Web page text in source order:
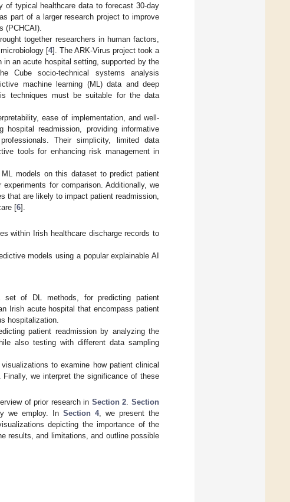
typical healthcare data to forecast 30-day
part of a larger research project to improve
(PCHCAI).
together researchers in human factors,
[4]. The ARK-Virus project took a
an acute hospital setting, supported by the
Cube socio-technical systems analysis
machine learning (ML) data and deep
techniques must be suitable for the data
ease of implementation, and well-
readmission, providing informative
Their simplicity, limited data
tools for enhancing risk management in
models on this dataset to predict patient
for comparison. Additionally, we
that are likely to impact patient readmission,
[6].
within Irish healthcare discharge records to
models using a popular explainable AI
of DL methods, for predicting patient
Irish acute hospital that encompass patient
hospitalization.
patient readmission by analyzing the
also testing with different data sampling
to examine how patient clinical
we interpret the significance of these
of prior research in Section 2.Section
we employ. In Section 4, we present the
depicting the importance of the
results, and limitations, and outline possible